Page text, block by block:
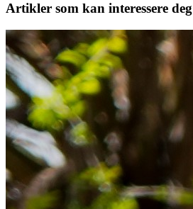
Artikler som kan interessere deg